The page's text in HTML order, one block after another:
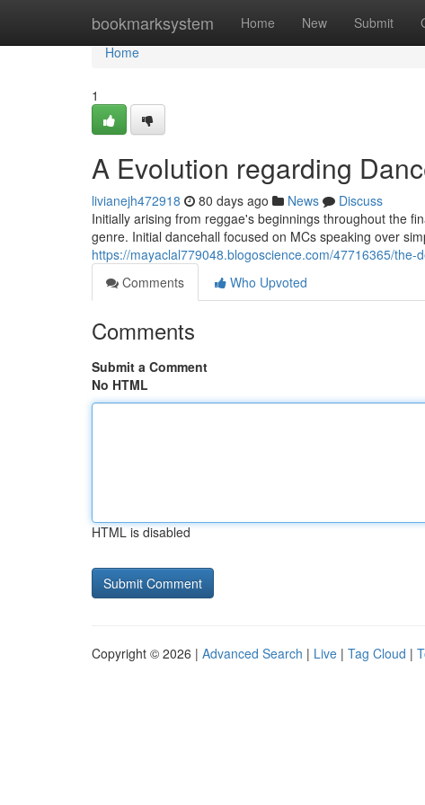
bookmarksystem Home New Submit
Home
Home
1
A Evolution regarding
livianejh472918 80 days ago News
Discuss
Initially arising from reggae's beginnings throughout the
genre. Initial dancehall focused on MCs speaking over
https://mayaclal779048.blogoscience.com/47716365/the-
Comments
Who Upvoted
Comments
Submit a Comment
No HTML
HTML is disabled
Copyright © 2026 | Advanced Search | Live | Tag Cloud |